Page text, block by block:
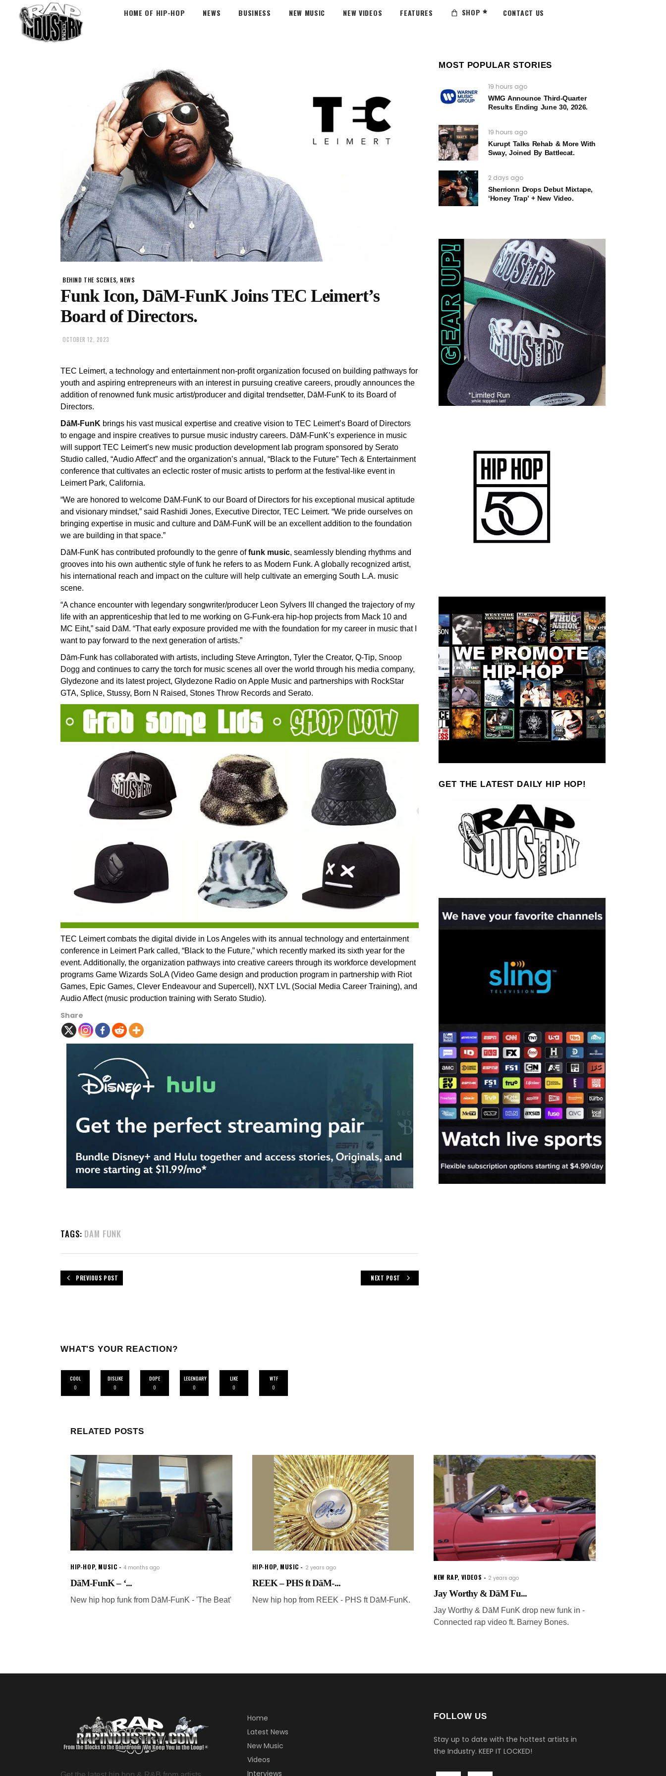
HOME OF HIP-HOP NEWS BUSINESS NEW MUSIC NEW VIDEOS FEATURES SHOP CONTACT US
BEHIND THE SCENES, NEWS
Funk Icon, DāM-FunK Joins TEC Leimert’s
Board of Directors.
OCTOBER 12, 2023
TEC Leimert, a technology and entertainment non-profit organization focused on building pathways for
youth and aspiring entrepreneurs with an interest in pursuing creative careers, proudly announces the
addition of renowned funk music artist/producer and digital trendsetter, DāM-FunK to its Board of
Directors.
DāM-FunK brings his vast musical expertise and creative vision to TEC Leimert’s Board of Directors
to engage and inspire creatives to pursue music industry careers. DāM-FunK’s experience in music
will support TEC Leimert’s new music production development lab program sponsored by Serato
Studio called, “Audio Affect” and the organization’s annual, “Black to the Future” Tech & Entertainment
conference that cultivates an eclectic roster of music artists to perform at the festival-like event in
Leimert Park, California.
“We are honored to welcome DāM-FunK to our Board of Directors for his exceptional musical aptitude
and visionary mindset,” said Rashidi Jones, Executive Director, TEC Leimert. “We pride ourselves on
bringing expertise in music and culture and DāM-FunK will be an excellent addition to the foundation
we are building in that space.”
DāM-FunK has contributed profoundly to the genre offunk music, seamlessly blending rhythms and
grooves into his own authentic style of funk he refers to as Modern Funk. A globally recognized artist,
his international reach and impact on the culture will help cultivate an emerging South L.A. music
scene.
“A chance encounter with legendary songwriter/producer Leon Sylvers III changed the trajectory of my
life with an apprenticeship that led to me working on G-Funk-era hip-hop projects from Mack 10 and
MC Eiht,” said DāM. “That early exposure provided me with the foundation for my career in music that I
want to pay forward to the next generation of artists.”
Dām-Funk has collaborated with artists, including Steve Arrington, Tyler the Creator, Q-Tip, Snoop
Dogg and continues to carry the torch for music scenes all over the world through his media company,
Glydezone and its latest project, Glydezone Radio on Apple Music and partnerships with RockStar
GTA, Splice, Stussy, Born N Raised, Stones Throw Records and Serato.
TEC Leimert combats the digital divide in Los Angeles with its annual technology and entertainment
conference in Leimert Park called, “Black to the Future,” which recently marked its sixth year for the
event. Additionally, the organization pathways into creative careers through its workforce development
programs Game Wizards SoLA (Video Game design and production program in partnership with Riot
Games, Epic Games, Clever Endeavour and Supercell), NXT LVL (Social Media Career Training), and
Audio Affect (music production training with Serato Studio).
Share
TAGS: DAM FUNK
PREVIOUS POST NEXT POST
WHAT'S YOUR REACTION?
COOL
0
DISLIKE
0
DOPE
0
LEGENDARY
0
LIKE
0
WTF
0
MOST POPULAR STORIES
19 hours ago
WMG Announce Third-Quarter
Results Ending June 30, 2026.
19 hours ago
Kurupt Talks Rehab & More With
Sway, Joined By Battlecat.
2 days ago
Sherrionn Drops Debut Mixtape,
‘Honey Trap’ + New Video.
GET THE LATEST DAILY HIP HOP!
RELATED POSTS
HIP-HOP, MUSIC 4 months ago
DāM-FunK – ‘...
New hip hop funk from DāM-FunK - 'The Beat'
HIP-HOP, MUSIC 2 years ago
REEK – PHS ft DāM-...
New hip hop from REEK - PHS ft DāM-FunK.
NEW RAP, VIDEOS 2 years ago
Jay Worthy & DāM Fu...
Jay Worthy & DāM FunK drop new funk in -
Connected rap video ft. Barney Bones.
Home
Latest News
New Music
Videos
Interviews
FOLLOW US
Stay up to date with the hottest artists in
the Industry. KEEP IT LOCKED!